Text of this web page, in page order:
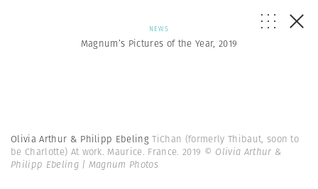
NEWS
Magnum’s Pictures of the Year, 2019
Olivia Arthur & Philipp EbelingTiChan (formerly Thibaut, soon to
be Charlotte) At work. Maurice. France. 2019 © Olivia Arthur &
Philipp Ebeling | Magnum Photos